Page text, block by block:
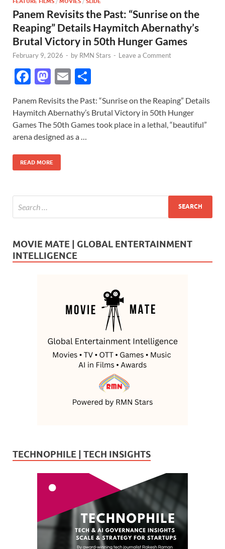
Panem Revisits the Past: “Sunrise on the
Reaping” Details Haymitch Abernathy’s
Brutal Victory in 50th Hunger Games
February 9, 2026 - by RMN Stars - Leave a Comment
F
e
b
o
o
k
M
to
d
o
n
E
ail
h
ar
e
Panem Revisits the Past: “Sunrise on the Reaping” Details
Haymitch Abernathy’s Brutal Victory in 50th Hunger
Games The 50th Games took place in a lethal, “beautiful”
arena designed as a …
READ MORE
MOVIE MATE | GLOBAL ENTERTAINMENT
INTELLIGENCE
TECHNOPHILE | TECH INSIGHTS